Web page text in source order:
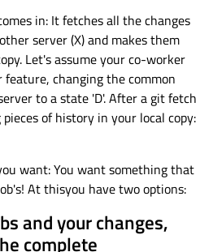
in: It fetches all the changes
server (X) and makes them
Let's assume your co-worker
changing the common
to a state 'D'. After a git fetch
of history in your local copy:
want: You want something that
At thisyou have two options:
and your changes,
complete